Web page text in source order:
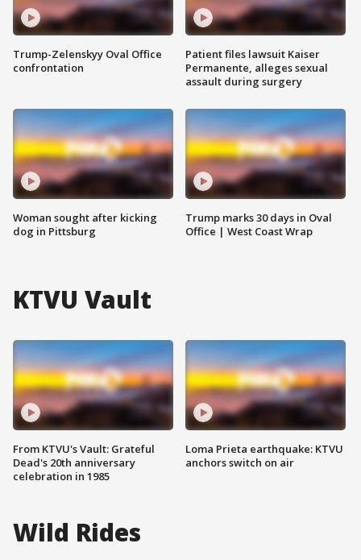
Trump-Zelenskyy Oval Office
confrontation
Woman sought after kicking
dog in Pittsburg
Patient files lawsuit Kaiser
Permanente, alleges sexual
assault during surgery
Trump marks 30 days in Oval
Office | West Coast Wrap
KTVU Vault
From KTVU's Vault: Grateful
Dead's 20th anniversary
celebration in 1985
Loma Prieta earthquake: KTVU
anchors switch on air
Wild Rides